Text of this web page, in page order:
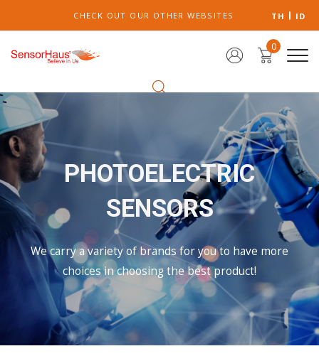
CHECK OUT OUR OTHER WEBSITES TH ID
0
PHOTOELECTRIC
SENSORS
We carry a variety of brands for you to have more
choices in choosing the best product!